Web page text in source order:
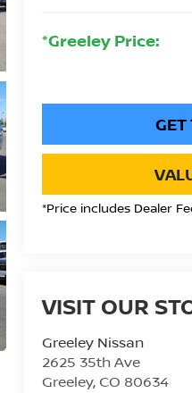
*Greeley Price:
GET
*Price includes Dealer
VISIT OUR
Greeley Nissan
2625 35th Ave
Greeley,CO 80634